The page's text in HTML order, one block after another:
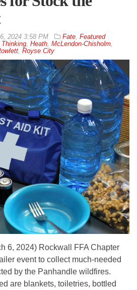
2024 3:58 PM Fate, Featured
Thinking, Heath, McLendon-Chisholm,
, Royse City
6, 2024) Rockwall FFA Chapter
event to collect much-needed
by the Panhandle wildfires.
are blankets, toiletries, bottled